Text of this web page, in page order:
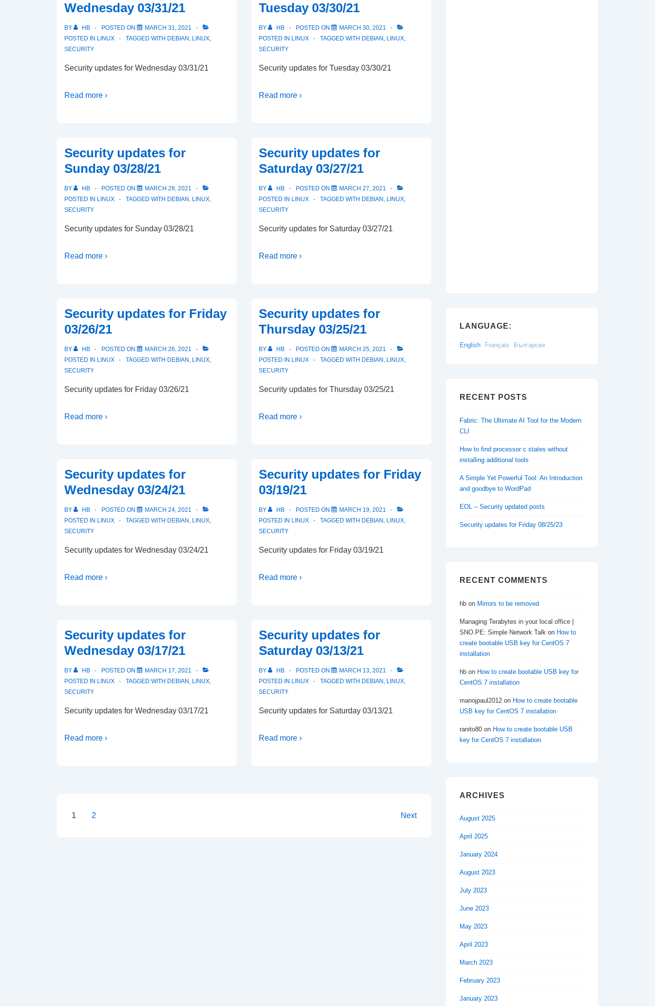
Wednesday 03/31/21
BY HB POSTED ON
MARCH 31, 2021
POSTED IN LINUX TAGGED WITH DEBIAN , LINUX,
SECURITY
Security updates for Wednesday 03/31/21
Read more ›
Tuesday 03/30/21
BY HB POSTED ON
MARCH 30, 2021
POSTED IN LINUX TAGGED WITH DEBIAN , LINUX,
SECURITY
Security updates for Tuesday 03/30/21
Read more ›
Security updates for
Sunday 03/28/21
BY HB POSTED ON
MARCH 28, 2021
POSTED IN LINUX TAGGED WITH DEBIAN , LINUX,
SECURITY
Security updates for Sunday 03/28/21
Read more ›
Security updates for
Saturday 03/27/21
BY HB POSTED ON
MARCH 27, 2021
POSTED IN LINUX TAGGED WITH DEBIAN , LINUX,
SECURITY
Security updates for Saturday 03/27/21
Read more ›
Security updates for Friday
03/26/21
BY HB POSTED ON
MARCH 26, 2021
POSTED IN LINUX TAGGED WITH DEBIAN , LINUX,
SECURITY
Security updates for Friday 03/26/21
Read more ›
Security updates for
Thursday 03/25/21
BY HB POSTED ON
MARCH 25, 2021
POSTED IN LINUX TAGGED WITH DEBIAN , LINUX,
SECURITY
Security updates for Thursday 03/25/21
Read more ›
Security updates for
Wednesday 03/24/21
BY HB POSTED ON
MARCH 24, 2021
POSTED IN LINUX TAGGED WITH DEBIAN , LINUX,
SECURITY
Security updates for Wednesday 03/24/21
Read more ›
Security updates for Friday
03/19/21
BY HB POSTED ON
MARCH 19, 2021
POSTED IN LINUX TAGGED WITH DEBIAN , LINUX,
SECURITY
Security updates for Friday 03/19/21
Read more ›
Security updates for
Wednesday 03/17/21
BY HB POSTED ON
MARCH 17, 2021
POSTED IN LINUX TAGGED WITH DEBIAN , LINUX,
SECURITY
Security updates for Wednesday 03/17/21
Read more ›
Security updates for
Saturday 03/13/21
BY HB POSTED ON
MARCH 13, 2021
POSTED IN LINUX TAGGED WITH DEBIAN , LINUX,
SECURITY
Security updates for Saturday 03/13/21
Read more ›
Posts
1 2 Next
LANGUAGE:
English Français Български
RECENT POSTS
Fabric: The Ultimate AI Tool for the Modern
CLI
How to find processor c states without
installing additional tools
A Simple Yet Powerful Tool: An Introduction
and goodbye to WordPad
EOL – Security updated posts
Security updates for Friday 08/25/23
RECENT COMMENTS
hb on Mirrors to be removed
Managing Terabytes in your local office |
SNO.PE: Simple Network Talk on How to
create bootable USB key for CentOS 7
installation
hb on How to create bootable USB key for
CentOS 7 installation
manojpaul2012 on How to create bootable
USB key for CentOS 7 installation
ranito80 on How to create bootable USB
key for CentOS 7 installation
ARCHIVES
August 2025
April 2025
January 2024
August 2023
July 2023
June 2023
May 2023
April 2023
March 2023
February 2023
January 2023